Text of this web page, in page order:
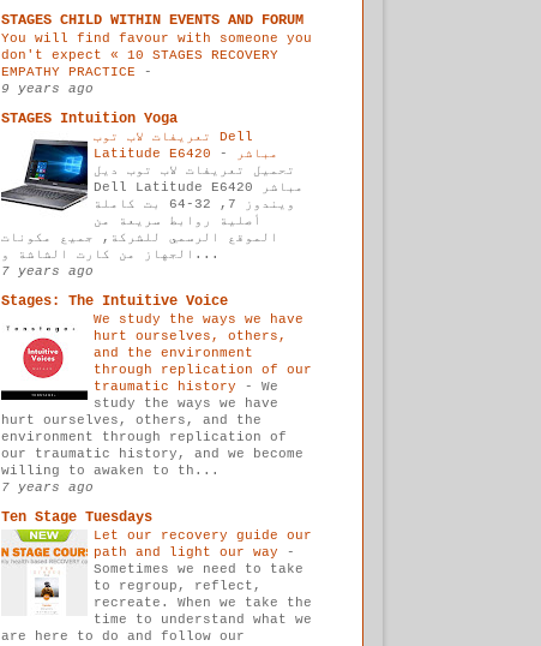
STAGES CHILD WITHIN EVENTS AND FORUM
You will find favour with someone you
don't expect « 10 STAGES RECOVERY
EMPATHY PRACTICE -
9 years ago
STAGES Intuition Yoga
تعريفات لاب توب Dell
Latitude E6420 مباشر
-
تحميل تعريفات لاب توب ديل
Dell Latitude E6420 مباشر
ويندوز 7, 32-64 بت كاملة
أصلية روابط سريعة من
الموقع الرسمي للشركة, جميع مكونات
الجهاز من كارت الشاشة و...
7 years ago
Stages: The Intuitive Voice
We study the ways we have
hurt ourselves, others,
and the environment
through replication of our
traumatic history - We
study the ways we have
hurt ourselves, others, and the
environment through replication of
our traumatic history, and we become
willing to awaken to th...
7 years ago
Ten Stage Tuesdays
Let our recovery guide our
path and light our way -
Sometimes we need to take
to regroup, reflect,
recreate. When we take the
time to understand what we
are here to do and follow our